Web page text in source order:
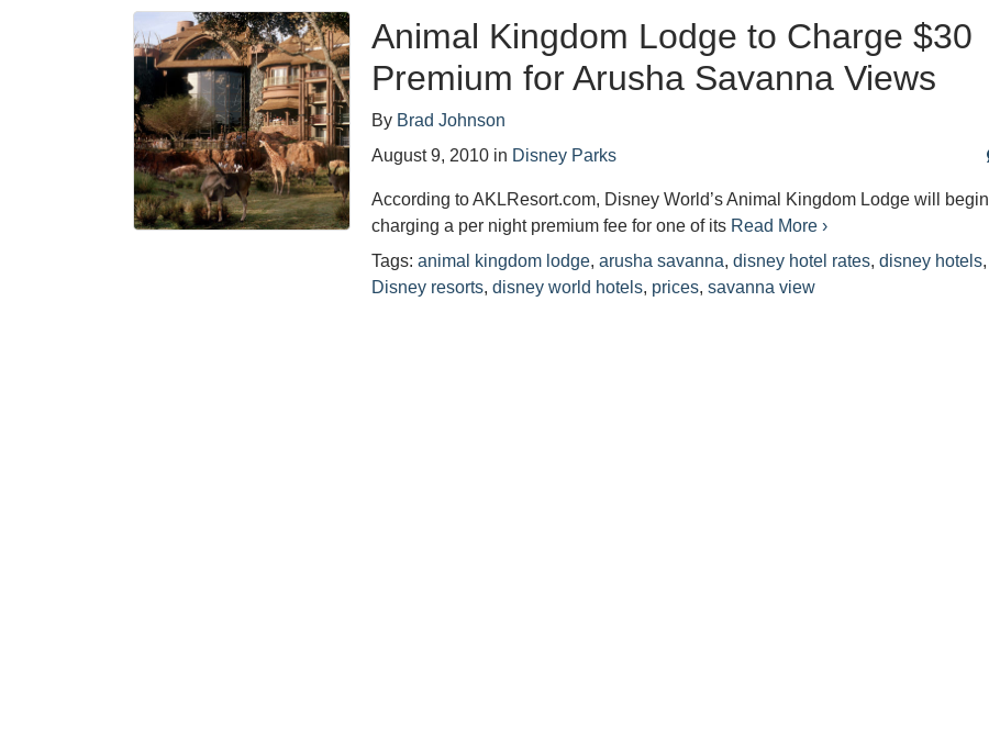
Animal Kingdom Lodge to Charge $30
Premium for Arusha Savanna Views
By Brad Johnson
August 9, 2010 in Disney Parks
According to AKLResort.com, Disney World’s Animal Kingdom Lodge will begin
charging a per night premium fee for one of its Read More ›
Tags:animal kingdom lodge,arusha savanna,disney hotel rates,disney hotels,
Disney resorts,disney world hotels, prices,savanna view